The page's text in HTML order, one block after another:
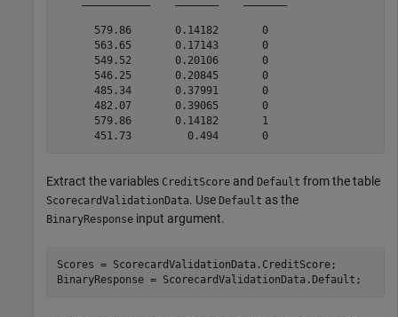
      579.86       0.14182       0
      563.65       0.17143       0
      549.52       0.20106       0
      546.25       0.20845       0
      485.34       0.37991       0
      482.07       0.39065       0
      579.86       0.14182       1
Extract the variables CreditScore and Default from the table
ScorecardValidationData. Use Default as the
BinaryResponse input argument.
Scores = ScorecardValidationData.CreditScore;
BinaryResponse = ScorecardValidationData.Default;